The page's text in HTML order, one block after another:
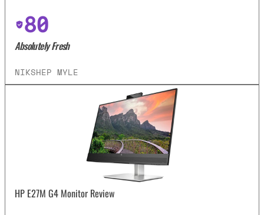
80
Absolutely Fresh
NIKSHEP MYLE
HP E27M G4 Monitor Review